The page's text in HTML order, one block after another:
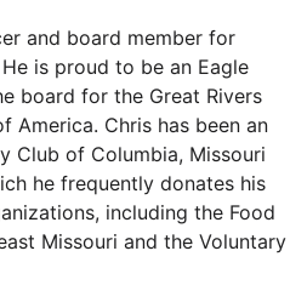
and board member for
is proud to be an Eagle
board for the Great Rivers
America. Chris has been an
Club of Columbia, Missouri
he frequently donates his
including the Food
Missouri and the Voluntary